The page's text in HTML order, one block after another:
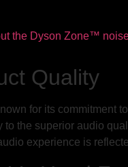
Quality
for its commitment
to the superior audio
experience is